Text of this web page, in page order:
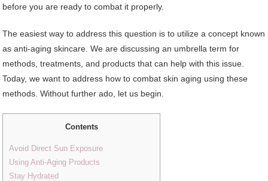
before you are ready to combat it properly.
The easiest way to address this question is to utilize a concept known
as anti-aging skincare. We are discussing an umbrella term for
methods, treatments, and products that can help with this issue.
Today, we want to address how to combat skin aging using these
methods. Without further ado, let us begin.
Contents
Avoid Direct Sun Exposure
Using Anti-Aging Products
Stay Hydrated